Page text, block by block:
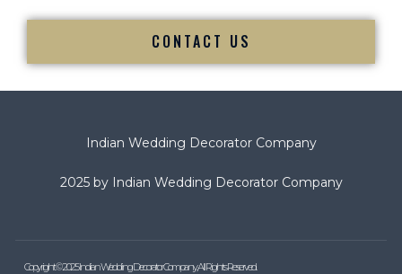
CONTACT US
Indian Wedding Decorator Company
2025 by Indian Wedding Decorator Company
Copyright © 2025 Indian Wedding Decorator Company, All Rights Reserved.